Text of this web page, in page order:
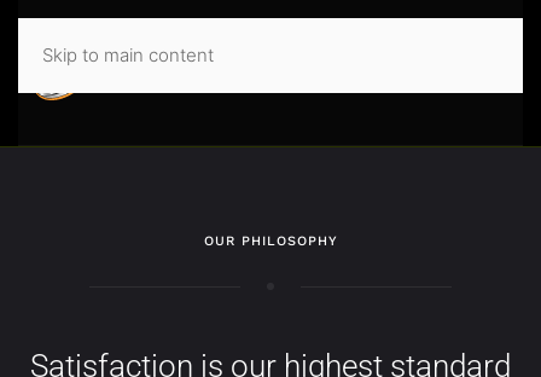
Skip to main content
OUR PHILOSOPHY
Satisfaction is our highest standard